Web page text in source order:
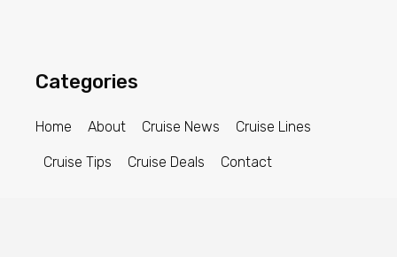
Categories
Home About Cruise News Cruise Lines
Cruise Tips Cruise Deals Contact